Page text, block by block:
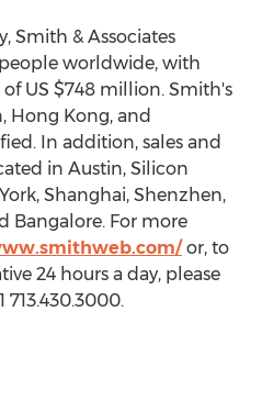
Smith & Associates
worldwide, with
US $748 million. Smith's
Hong Kong, and
In addition, sales and
in Austin, Silicon
Shanghai, Shenzhen,
Bangalore. For more
or, to
24 hours a day, please
713.430.3000.